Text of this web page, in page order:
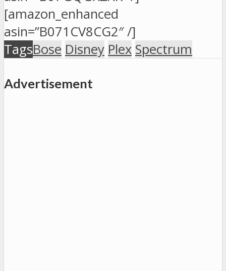
[amazon_enhanced
asin=”B071CV8CG2″ /]
TagsBose Disney Plex Spectrum
Advertisement